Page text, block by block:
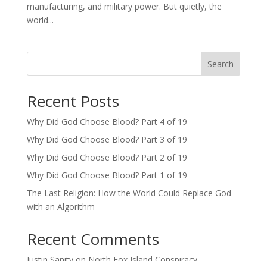
manufacturing, and military power. But quietly, the
world...
Search
Recent Posts
Why Did God Choose Blood? Part 4 of 19
Why Did God Choose Blood? Part 3 of 19
Why Did God Choose Blood? Part 2 of 19
Why Did God Choose Blood? Part 1 of 19
The Last Religion: How the World Could Replace God
with an Algorithm
Recent Comments